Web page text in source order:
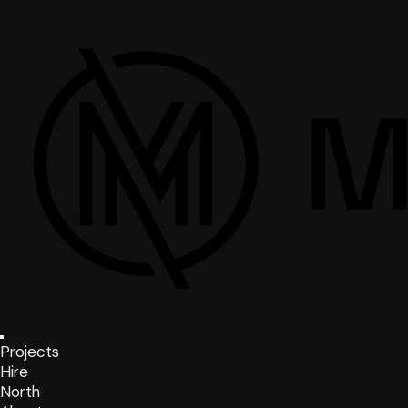
Projects
Hire
North